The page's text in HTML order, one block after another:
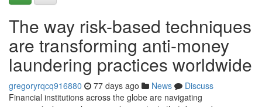
The way risk-based techniques
are transforming anti-money
laundering practices worldwide
gregoryrqcq916880 77 days ago News
Discuss
Financial institutions across the globe are navigating